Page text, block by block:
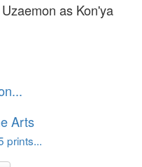
as Kon'ya
Arts
prints...